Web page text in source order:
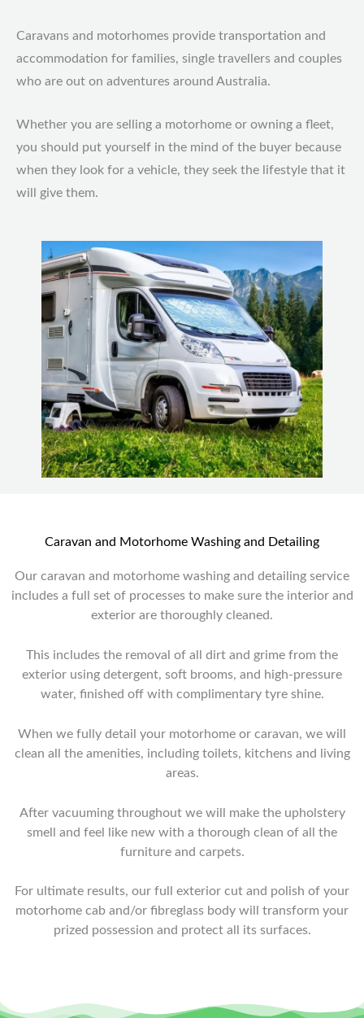
Caravans and motorhomes provide transportation and
accommodation for families, single travellers and couples
who are out on adventures around Australia.
Whether you are selling a motorhome or owning a fleet,
you should put yourself in the mind of the buyer because
when they look for a vehicle, they seek the lifestyle that it
will give them.
Caravan and Motorhome Washing and Detailing
Our caravan and motorhome washing and detailing service
includes a full set of processes to make sure the interior and
exterior are thoroughly cleaned.
This includes the removal of all dirt and grime from the
exterior using detergent, soft brooms, and high-pressure
water, finished off with complimentary tyre shine.
When we fully detail your motorhome or caravan, we will
clean all the amenities, including toilets, kitchens and living
areas.
After vacuuming throughout we will make the upholstery
smell and feel like new with a thorough clean of all the
furniture and carpets.
For ultimate results, our full exterior cut and polish of your
motorhome cab and/or fibreglass body will transform your
prized possession and protect all its surfaces.